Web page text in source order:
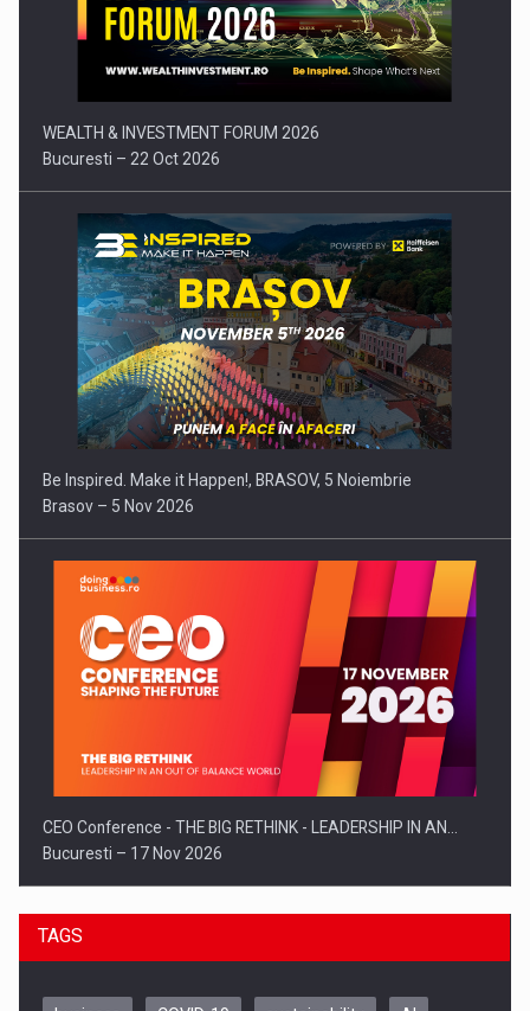
Press release: Part-time jobs are starting to appear again…
WEALTH & INVESTMENT FORUM 2026
Bucuresti – 22 Oct 2026
Be Inspired. Make it Happen!, BRASOV, 5 Noiembrie
Brasov – 5 Nov 2026
CEO Conference - THE BIG RETHINK - LEADERSHIP IN AN…
Bucuresti – 17 Nov 2026
TAGS